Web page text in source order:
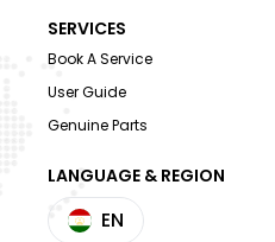
SERVICES
Book A Service
User Guide
Genuine Parts
LANGUAGE & REGION
EN